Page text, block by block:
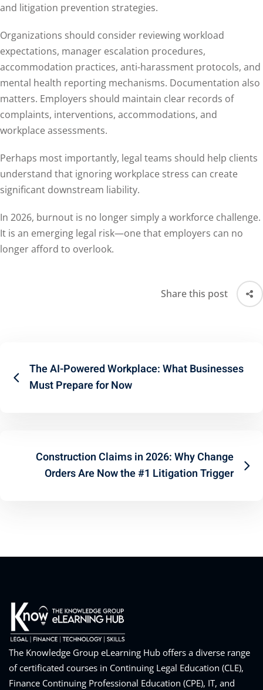
and litigation prevention strategies.
Organizations should consider reviewing workload
expectations, manager escalation procedures,
accommodation practices, anti-harassment protocols, and
mental health reporting mechanisms. Documentation also
matters. Employers should maintain clear records of
complaints, interventions, accommodations, and
workplace assessments.
Perhaps most importantly, legal teams should help clients
understand that ignoring workplace stress can create
significant downstream liability.
In 2026, burnout is no longer simply a workforce challenge.
It is an emerging legal risk—one that employers can no
longer afford to overlook.
Share this post
The AI-Powered Workplace: What Businesses
Must Prepare for Now
Construction Claims in 2026: Why Change
Orders Are Now the #1 Litigation Trigger
The Knowledge Group eLearning Hub offers a diverse range
of certificated courses in Continuing Legal Education (CLE),
Finance Continuing Professional Education (CPE), IT, and